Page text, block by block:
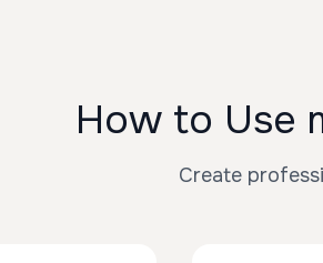
How to Use
Create